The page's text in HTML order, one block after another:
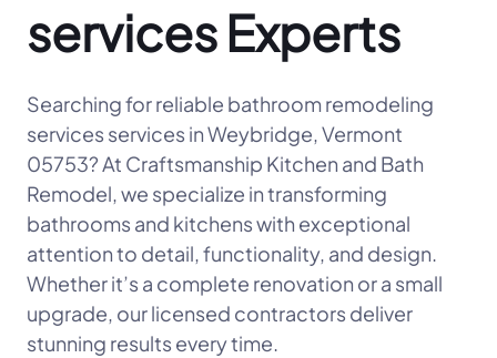
services Experts
Searching for reliable bathroom remodeling
services services in Weybridge, Vermont
05753? At Craftsmanship Kitchen and Bath
Remodel, we specialize in transforming
bathrooms and kitchens with exceptional
attention to detail, functionality, and design.
Whether it’s a complete renovation or a small
upgrade, our licensed contractors deliver
stunning results every time.